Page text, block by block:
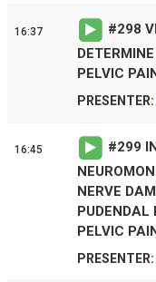
16:37 #298
PELVIC
16:45 #299
NERVE
PUDENDAL
PELVIC